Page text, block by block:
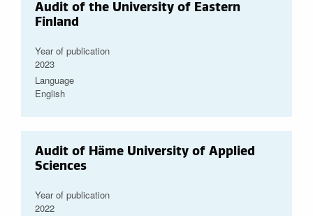
Audit of the University of Eastern
Finland
Year of publication
2023
Language
English
Audit of Häme University of Applied
Sciences
Year of publication
2022